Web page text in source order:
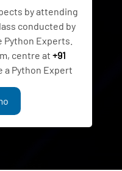
by attending
conducted by
Python Experts.
centre at +91
a Python Expert